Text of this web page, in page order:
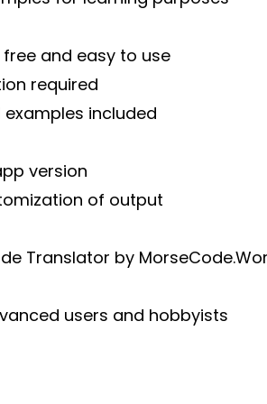
and easy to use
required
examples included
version
of output
Translator by
users and hobbyists